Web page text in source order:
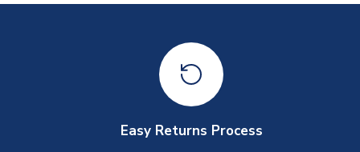
Easy Returns Process